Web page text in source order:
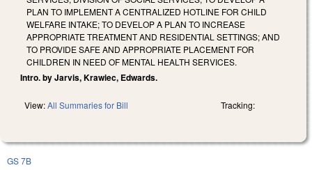
PLAN TO IMPLEMENT A CENTRALIZED HOTLINE FOR CHILD
WELFARE INTAKE; TO DEVELOP A PLAN TO INCREASE
APPROPRIATE TREATMENT AND RESIDENTIAL SETTINGS; AND
TO PROVIDE SAFE AND APPROPRIATE PLACEMENT FOR
CHILDREN IN NEED OF MENTAL HEALTH SERVICES.
Intro. by Jarvis, Krawiec, Edwards.
View:All Summaries for Bill Tracking:
GS 7B